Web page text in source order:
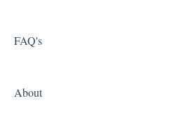
FAQ's
About